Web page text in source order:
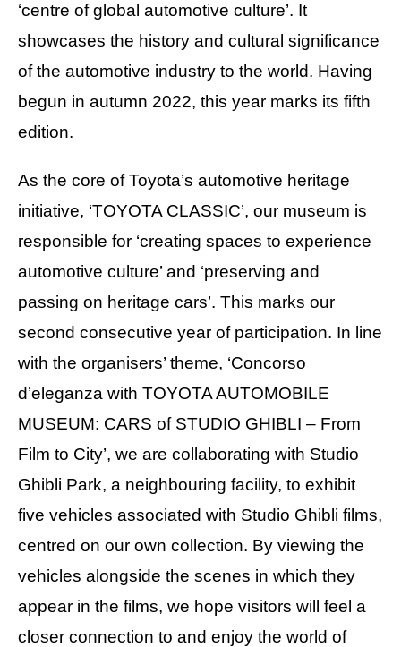
‘centre of global automotive culture’. It
showcases the history and cultural significance
of the automotive industry to the world. Having
begun in autumn 2022, this year marks its fifth
edition.
As the core of Toyota’s automotive heritage
initiative, ‘TOYOTA CLASSIC’, our museum is
responsible for ‘creating spaces to experience
automotive culture’ and ‘preserving and
passing on heritage cars’. This marks our
second consecutive year of participation. In line
with the organisers’ theme, ‘Concorso
d’eleganza with TOYOTA AUTOMOBILE
MUSEUM: CARS of STUDIO GHIBLI – From
Film to City’, we are collaborating with Studio
Ghibli Park, a neighbouring facility, to exhibit
five vehicles associated with Studio Ghibli films,
centred on our own collection. By viewing the
vehicles alongside the scenes in which they
appear in the films, we hope visitors will feel a
closer connection to and enjoy the world of